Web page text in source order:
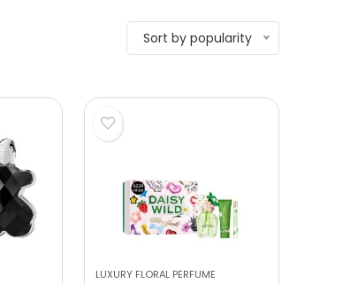
Sort by popularity
LUXURY FLORAL PERFUME